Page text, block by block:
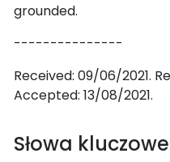
grounded.
---------------
Received: 09/06/2021.
Accepted: 13/08/2021.
Słowa